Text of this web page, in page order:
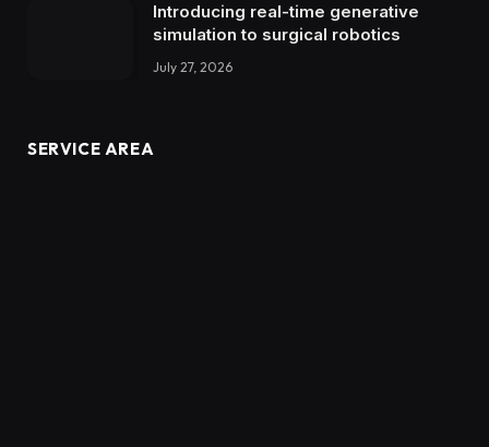
Introducing real-time generative
simulation to surgical robotics
July 27, 2026
SERVICE AREA